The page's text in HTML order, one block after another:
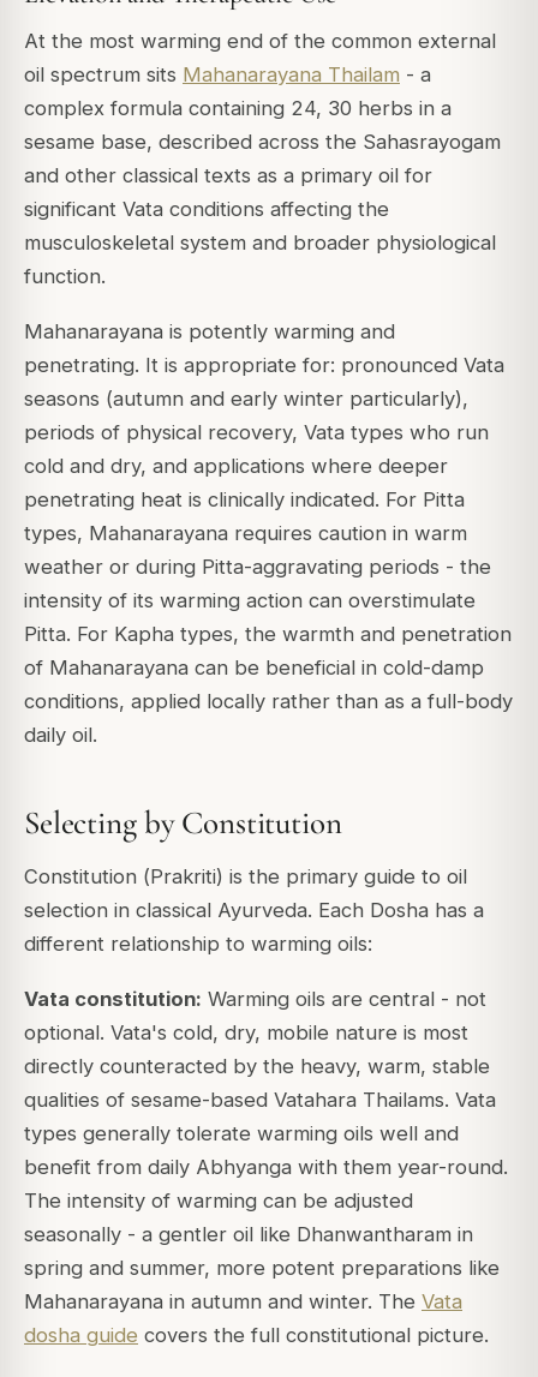
At the most warming end of the common external
oil spectrum sits Mahanarayana Thailam - a
complex formula containing 24, 30 herbs in a
sesame base, described across the Sahasrayogam
and other classical texts as a primary oil for
significant Vata conditions affecting the
musculoskeletal system and broader physiological
function.
Mahanarayana is potently warming and
penetrating. It is appropriate for: pronounced Vata
seasons (autumn and early winter particularly),
periods of physical recovery, Vata types who run
cold and dry, and applications where deeper
penetrating heat is clinically indicated. For Pitta
types, Mahanarayana requires caution in warm
weather or during Pitta-aggravating periods - the
intensity of its warming action can overstimulate
Pitta. For Kapha types, the warmth and penetration
of Mahanarayana can be beneficial in cold-damp
conditions, applied locally rather than as a full-body
daily oil.
Selecting by Constitution
Constitution (Prakriti) is the primary guide to oil
selection in classical Ayurveda. Each Dosha has a
different relationship to warming oils:
Vata constitution: Warming oils are central - not
optional. Vata's cold, dry, mobile nature is most
directly counteracted by the heavy, warm, stable
qualities of sesame-based Vatahara Thailams. Vata
types generally tolerate warming oils well and
benefit from daily Abhyanga with them year-round.
The intensity of warming can be adjusted
seasonally - a gentler oil like Dhanwantharam in
spring and summer, more potent preparations like
Mahanarayana in autumn and winter. The Vata
dosha guide covers the full constitutional picture.